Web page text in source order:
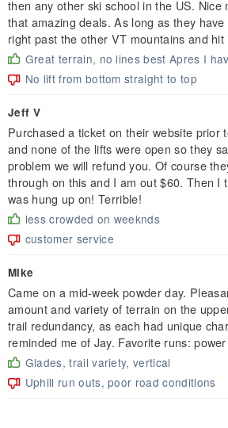
then any other ski school in the US. Nice
that amazing deals. As long as they
right past the other VT mountains and hit
Great terrain, no lines best Apres I
No lift from bottom straight to top
Jeff V
Purchased a ticket on their website prior
and none of the lifts were open so they
problem we will refund you. Of course
through on this and I am out $60. Then I
was hung up on! Terrible!
less crowded on weeknds
customer service
Mike
Came on a mid-week powder day.
amount and variety of terrain on the
trail redundancy, as each had unique
reminded me of Jay. Favorite runs:
Glades, trail variety, vertical
Uphill run outs, poor road conditions